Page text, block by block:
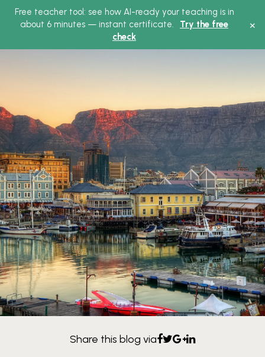
Free teacher tool: see how AI-ready your teaching is in
about 6 minutes — instant certificate.
Try the free
check
×
Share this blog via